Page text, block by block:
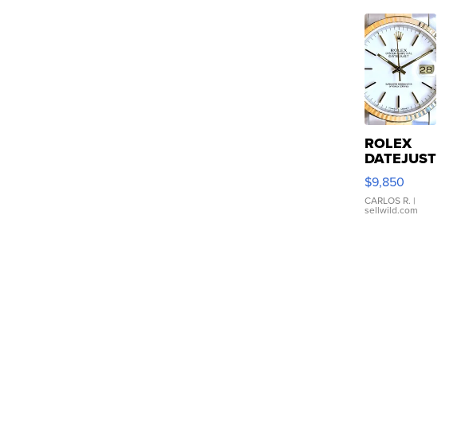
ROLEX
DATEJUST
16233
WHITE
DIAL
FLUTED
$9,850
CARLOS R. |
sellwild.com